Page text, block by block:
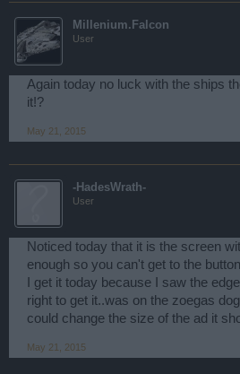
Millenium.Falcon
User
Again today no luck with the ships
it!?
May 21, 2015
-HadesWrath-
User
Noticed today that it is the screen
enough so you can't get to the
I get it today because I saw the
right to get it..was on the zoegas
could change the size of the ad it
May 21, 2015